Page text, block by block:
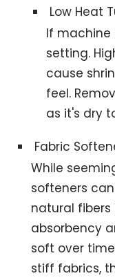
Low Heat
If machine
setting.
cause
feel.
as it's dry
Fabric
While
softeners
natural
absorbency
soft over
stiff fabrics,